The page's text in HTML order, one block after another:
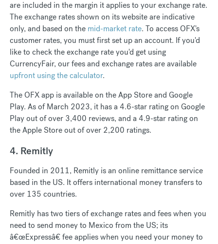
are included in the margin it applies to your exchange rate.
The exchange rates shown on its website are indicative
only, and based on the mid-market rate. To access OFX's
customer rates, you must first set up an account. If you'd
like to check the exchange rate you'd get using
CurrencyFair, our fees and exchange rates are available
upfront using the calculator.
The OFX app is available on the App Store and Google
Play. As of March 2023, it has a 4.6-star rating on Google
Play out of over 3,400 reviews, and a 4.9-star rating on
the Apple Store out of over 2,200 ratings.
4. Remitly
Founded in 2011, Remitly is an online remittance service
based in the US. It offers international money transfers to
over 135 countries.
Remitly has two tiers of exchange rates and fees when you
need to send money to Mexico from the US; its
â€œExpressâ€ fee applies when you need your money to